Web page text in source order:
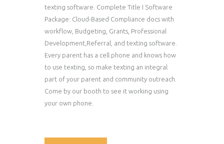
texting software. Complete Title I Software
Package: Cloud-Based Compliance docs with
workflow, Budgeting, Grants, Professional
Development,Referral, and texting software.
Every parent has a cell phone and knows how
to use texting, so make texting an integral
part of your parent and community outreach.
Come by our booth to see it working using
your own phone.